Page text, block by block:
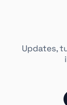
Updates,